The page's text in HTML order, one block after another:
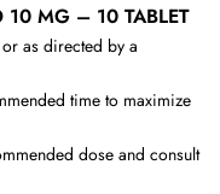
10 MG – 10 TABLET
as directed by a
time to maximize
dose and consult